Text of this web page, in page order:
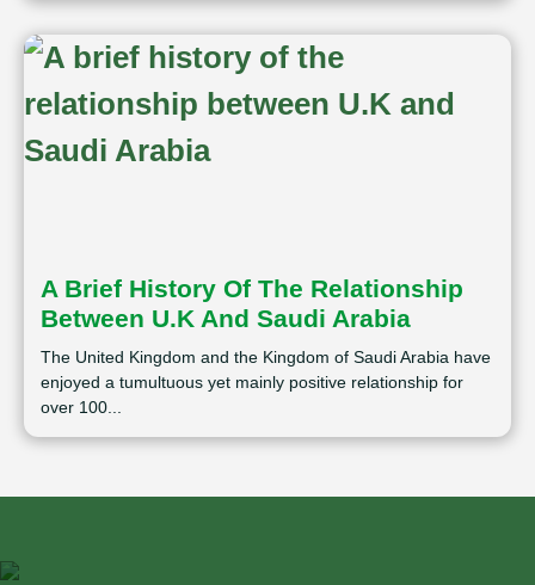
A Brief History Of The Relationship
Between U.K And Saudi Arabia
The United Kingdom and the Kingdom of Saudi Arabia have
enjoyed a tumultuous yet mainly positive relationship for
over 100...